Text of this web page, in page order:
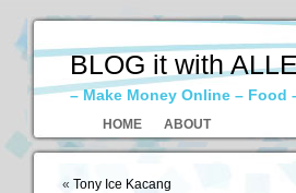
BLOG it with
– Make Money Online – Food
HOME ABOUT
« Tony Ice Kacang